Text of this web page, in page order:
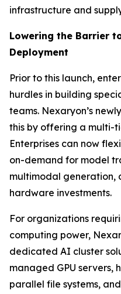
infrastructure and
Lowering the Barrier
Deployment
Prior to this launch,
hurdles in building
teams. Nexaryon’s
this by offering a multi-
Enterprises can now
on-demand for model
multimodal generation,
hardware investments.
For organizations
computing power,
dedicated AI cluster
managed GPU servers,
parallel file systems,